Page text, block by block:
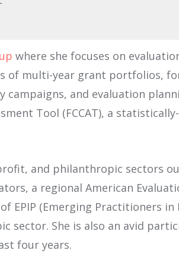
where she focuses on
of multi-year grant portfolios,
and evaluation
Tool (FCCAT), a
and philanthropic sectors
a regional American
EPIP (Emerging Practitioners
She is also an avid
four years.